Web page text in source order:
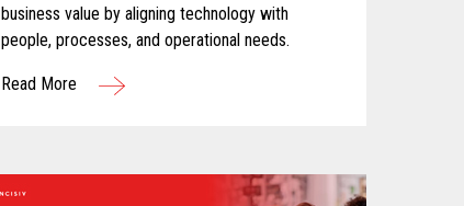
business value by aligning technology with
people, processes, and operational needs.
Read More